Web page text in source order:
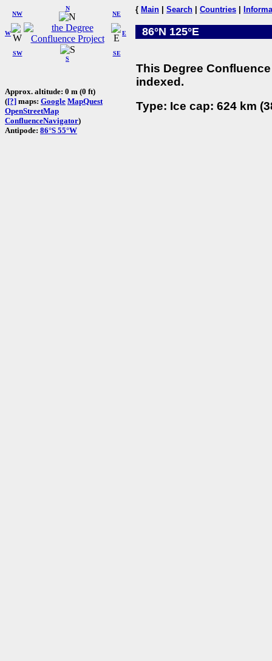
W
NW
N
NE
SW
S
SE
E
Approx. altitude: 0 m (0 ft)
([?] maps: Google MapQuest
OpenStreetMap
ConfluenceNavigator)
Antipode: 86°S 55°W
{ Main Search Countries
86°N 125°E
This Degree
indexed.
Type: Ice cap: 624 km